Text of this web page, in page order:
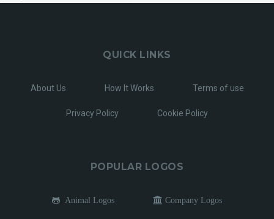
QUICK LINKS
About Us How It Works Terms of use
Privacy Policy Cookie Policy
POPULAR LOGOS
Animal Logos Company Logos